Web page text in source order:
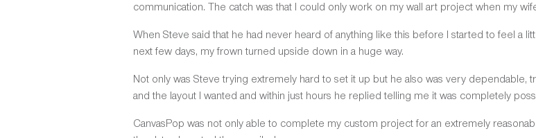
communication. The catch was that I could only work on my wall art project when my
When Steve said that he had never heard of anything like this before I started to feel a
next few days, my frown turned upside down in a huge way.
Not only was Steve trying extremely hard to set it up but he also was very dependable,
and the layout I wanted and within just hours he replied telling me it was completely
CanvasPop was not only able to complete my custom project for an extremely